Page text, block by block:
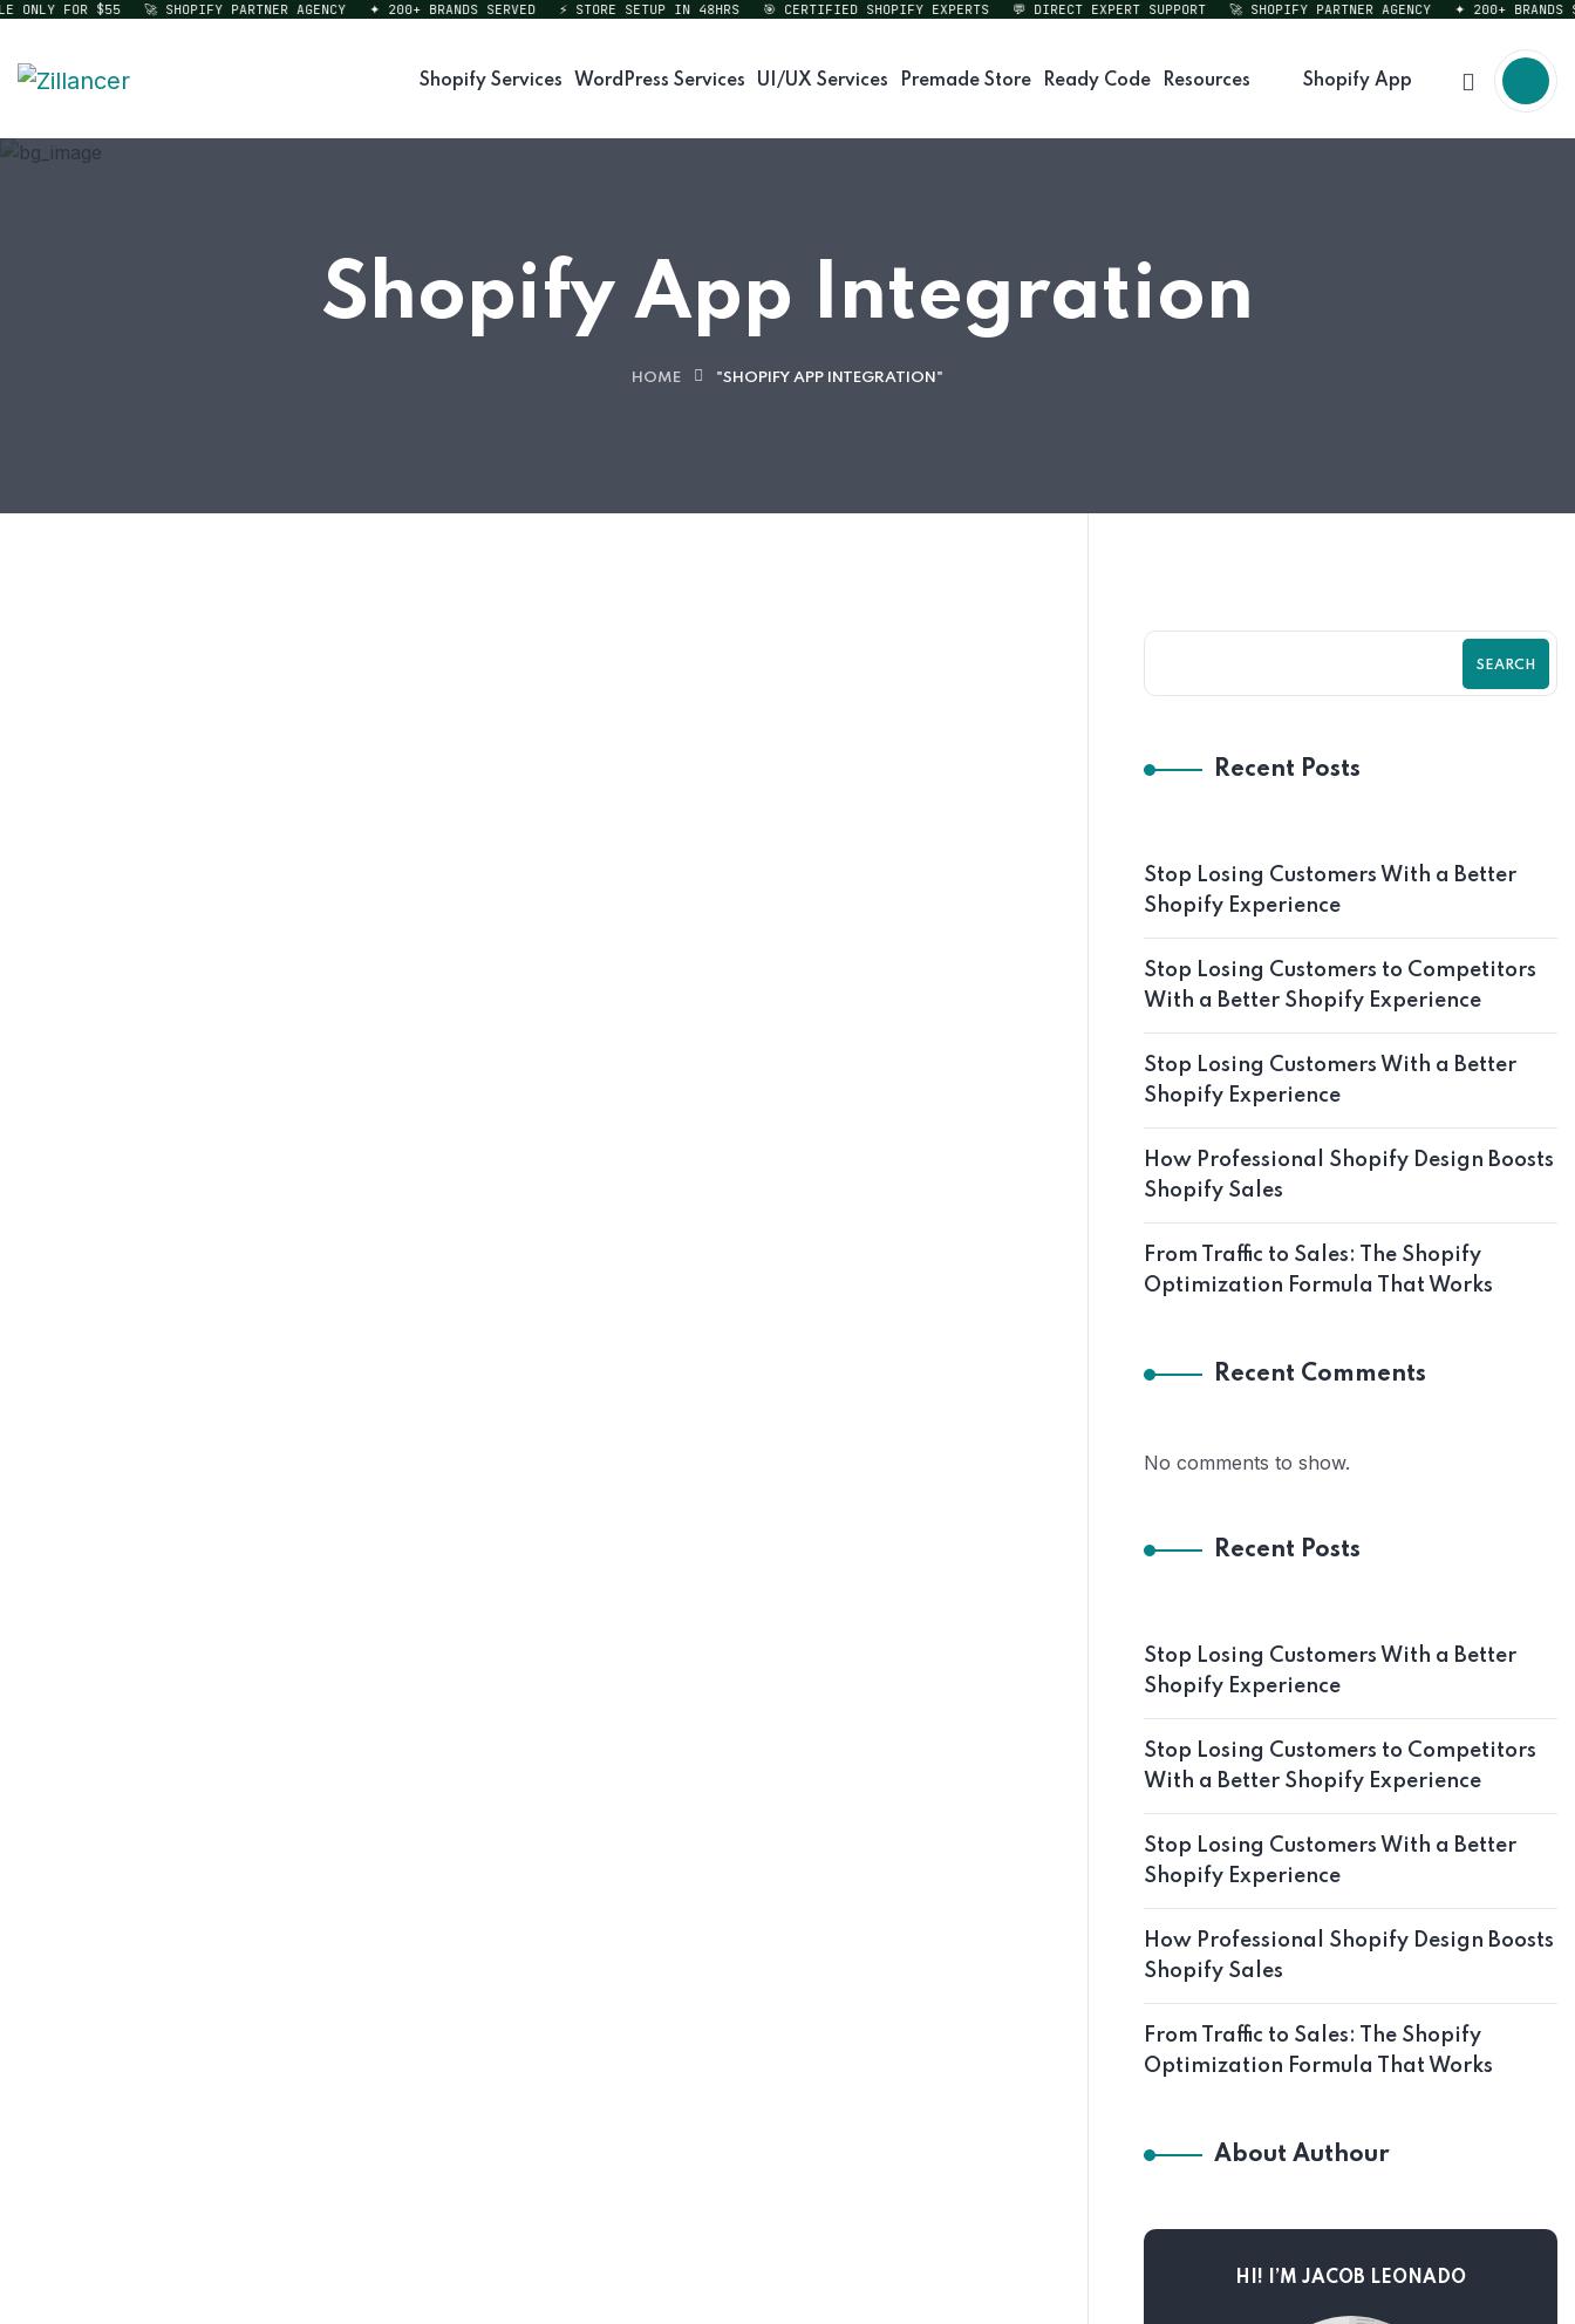
FOR $55 🚀 SHOPIFY PARTNER AGENCY ✦ 200+ BRANDS SERVED ⚡ STORE SETUP IN 48HRS 🎯 CERTIFIED SHOPIFY EXPERTS 💬 DIRECT EXPERT SUPPORT 🚀 SHOPIFY PARTNER AGENCY ✦ 200+ BRANDS
Shopify Services WordPress Services UI/UX Services Premade Store Ready Code Resources Shopify App
Shopify App Integration
HOME "SHOPIFY APP INTEGRATION"
SEARCH
Recent Posts
Stop Losing Customers With a Better
Shopify Experience
Stop Losing Customers to Competitors
With a Better Shopify Experience
Stop Losing Customers With a Better
Shopify Experience
How Professional Shopify Design Boosts
Shopify Sales
From Traffic to Sales: The Shopify
Optimization Formula That Works
Recent Comments
No comments to show.
Recent Posts
Stop Losing Customers With a Better
Shopify Experience
Stop Losing Customers to Competitors
With a Better Shopify Experience
Stop Losing Customers With a Better
Shopify Experience
How Professional Shopify Design Boosts
Shopify Sales
From Traffic to Sales: The Shopify
Optimization Formula That Works
About Authour
HI! I’M JACOB LEONADO